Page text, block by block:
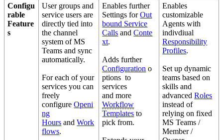
Configu
rable
Feature
s
User groups and
service users are
directly tied into
the channel
system of MS
Teams and sync
automatically.
For each of your
services you can
freely
configureOpeni
ng
Hours andWork
flows.
Enables further
Settings forOut
bound Service
Calls andConte
xt.
Adds further
Configuration o
ptions to
services
and more
Workflow
Templates to
pick from.
Enables
customizable
Agents with
indivdiual
Responsibility
Profiles.
Set up dynamic
teams based on
skills and
advancedRoles
instead of
relying on fixed
MS Teams /
Member /